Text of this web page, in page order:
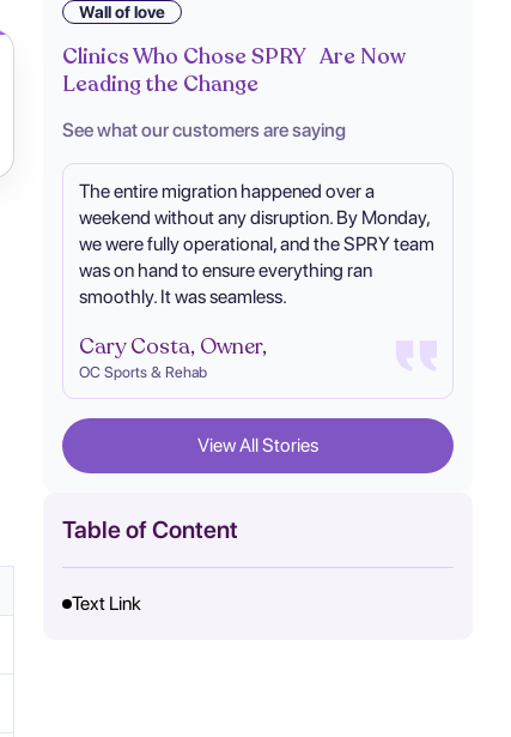
Wall of love
Clinics Who Chose SPRY Are Now
Leading the Change
See what our customers are saying
The entire migration happened over a
weekend without any disruption. By Monday,
we were fully operational, and the SPRY team
was on hand to ensure everything ran
smoothly. It was seamless.
Cary Costa, Owner,
OC Sports & Rehab
View All Stories
Table of Content
Text Link